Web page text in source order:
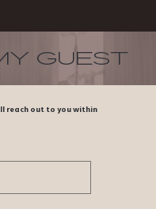
guest
reach out to you within